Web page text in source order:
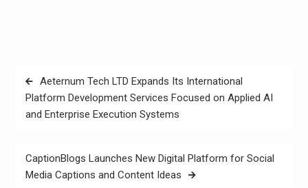
Post
navigation
Aeternum Tech LTD Expands Its International
Platform Development Services Focused on Applied AI
and Enterprise Execution Systems
CaptionBlogs Launches New Digital Platform for Social
Media Captions and Content Ideas